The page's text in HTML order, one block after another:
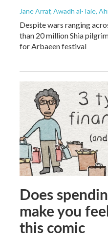
Jane Arraf, Awadh al-Taie,
Despite wars ranging
than 20 million Shia
for Arbaeen festival
Does
make you
this comic